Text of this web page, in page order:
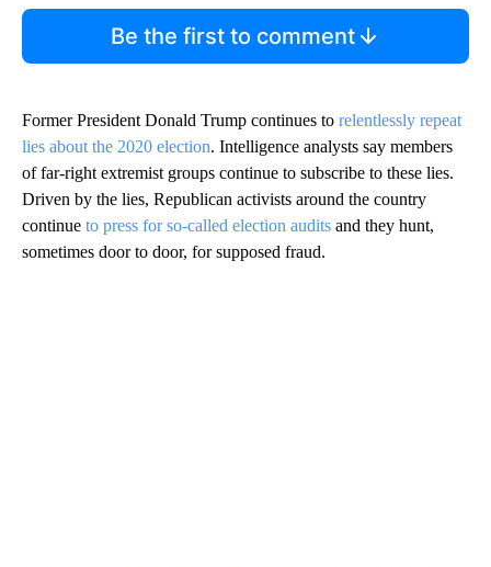
Be the first to comment
Former President Donald Trump continues to relentlessly repeat
lies about the 2020 election. Intelligence analysts say members
of far-right extremist groups continue to subscribe to these lies.
Driven by the lies, Republican activists around the country
continue to press for so-called election audits and they hunt,
sometimes door to door, for supposed fraud.